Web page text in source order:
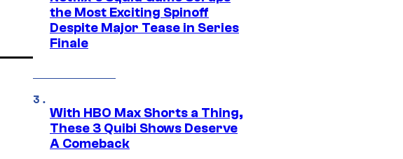
the Most Exciting Spinoff
Despite Major Tease in Series
Finale
With HBO Max Shorts a Thing,
These 3 Quibi Shows Deserve
A Comeback